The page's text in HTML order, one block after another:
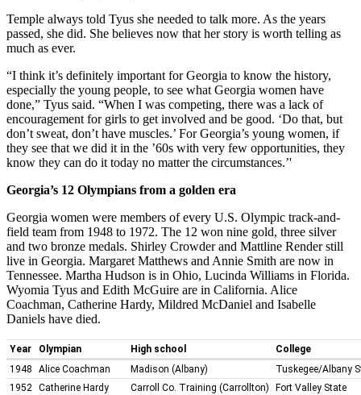
Temple always told Tyus she needed to talk more. As the years
passed, she did. She believes now that her story is worth telling as
much as ever.
“I think it’s definitely important for Georgia to know the history,
especially the young people, to see what Georgia women have
done,” Tyus said. “When I was competing, there was a lack of
encouragement for girls to get involved and be good. ‘Do that, but
don’t sweat, don’t have muscles.’ For Georgia’s young women, if
they see that we did it in the ’60s with very few opportunities, they
know they can do it today no matter the circumstances.’'
Georgia’s 12 Olympians from a golden era
Georgia women were members of every U.S. Olympic track-and-
field team from 1948 to 1972. The 12 won nine gold, three silver
and two bronze medals. Shirley Crowder and Mattline Render still
live in Georgia. Margaret Matthews and Annie Smith are now in
Tennessee. Martha Hudson is in Ohio, Lucinda Williams in Florida.
Wyomia Tyus and Edith McGuire are in California. Alice
Coachman, Catherine Hardy, Mildred McDaniel and Isabelle
Daniels have died.
Year Olympian High school
College
1948
Alice Coachman Madison (Albany)
Tuskegee/Albany
1952 Catherine Hardy Carroll Co. Training (Carrollton)
Fort Valley State